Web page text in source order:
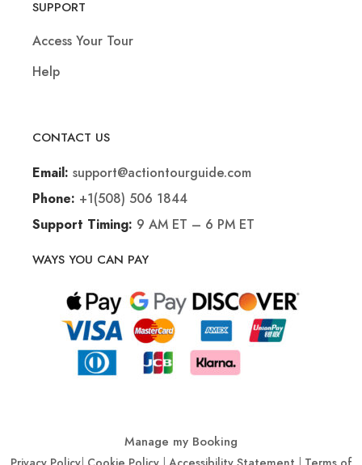
SUPPORT
Access Your Tour
Help
CONTACT US
Email: support@actiontourguide.com
Phone: +1(508) 506 1844
Support Timing: 9 AM ET – 6 PM ET
WAYS YOU CAN PAY
Manage my Booking